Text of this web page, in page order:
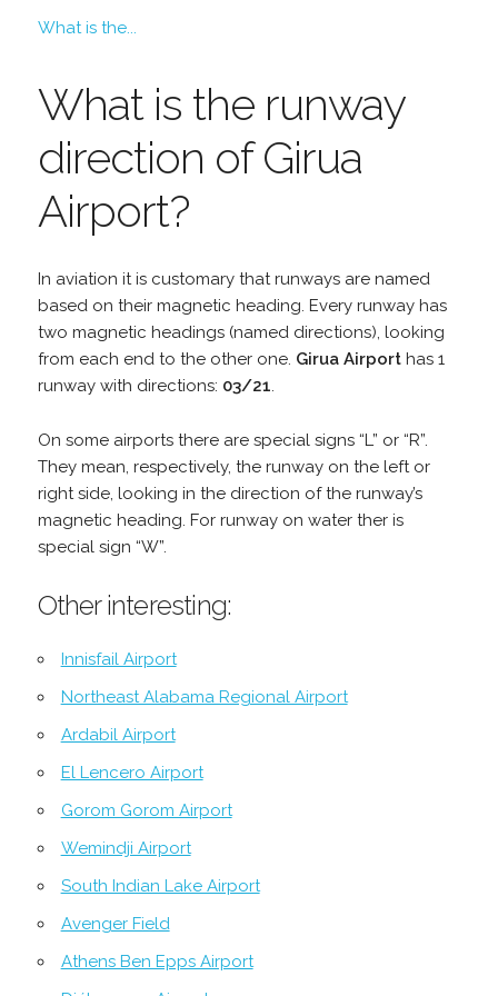
What is the...
What is the runway
direction of Girua
Airport?
In aviation it is customary that runways are named
based on their magnetic heading. Every runway has
two magnetic headings (named directions), looking
from each end to the other one. Girua Airporthas 1
runway with directions: 03/21.
On some airports there are special signs “L” or “R”.
They mean, respectively, the runway on the left or
right side, looking in the direction of the runway’s
magnetic heading. For runway on water ther is
special sign “W”.
Other interesting:
Innisfail Airport
Northeast Alabama Regional Airport
Ardabil Airport
El Lencero Airport
Gorom Gorom Airport
Wemindji Airport
South Indian Lake Airport
Avenger Field
Athens Ben Epps Airport